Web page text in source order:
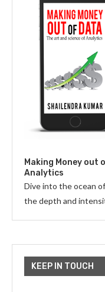
Making Money out
Analytics
Dive into the ocean
the depth and
KEEP IN TOUCH